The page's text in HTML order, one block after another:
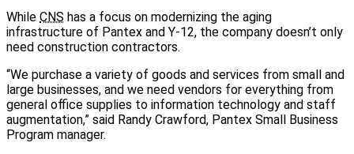
While CNS has a focus on modernizing the aging
infrastructure of Pantex and Y-12, the company doesn’t only
need construction contractors.
“We purchase a variety of goods and services from small and
large businesses, and we need vendors for everything from
general office supplies to information technology and staff
augmentation,” said Randy Crawford, Pantex Small Business
Program manager.